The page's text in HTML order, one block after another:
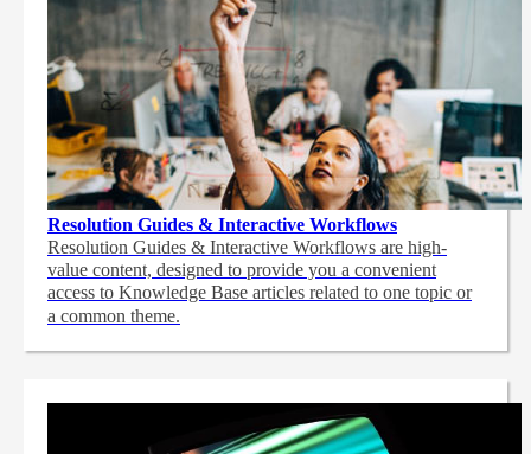
Resolution Guides & Interactive Workflows
Resolution Guides & Interactive Workflows are high-
value content, designed to provide you a convenient
access to Knowledge Base articles related to one topic or
a common theme.